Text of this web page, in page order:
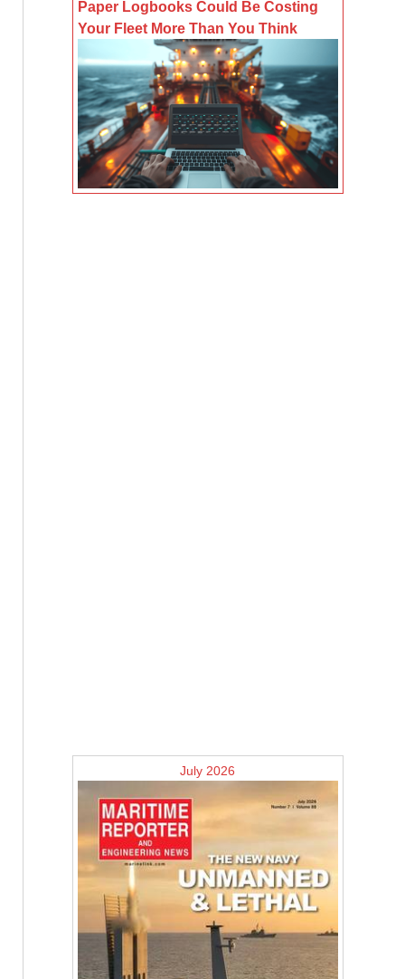
Paper Logbooks Could Be Costing
Your Fleet More Than You Think
July 2026